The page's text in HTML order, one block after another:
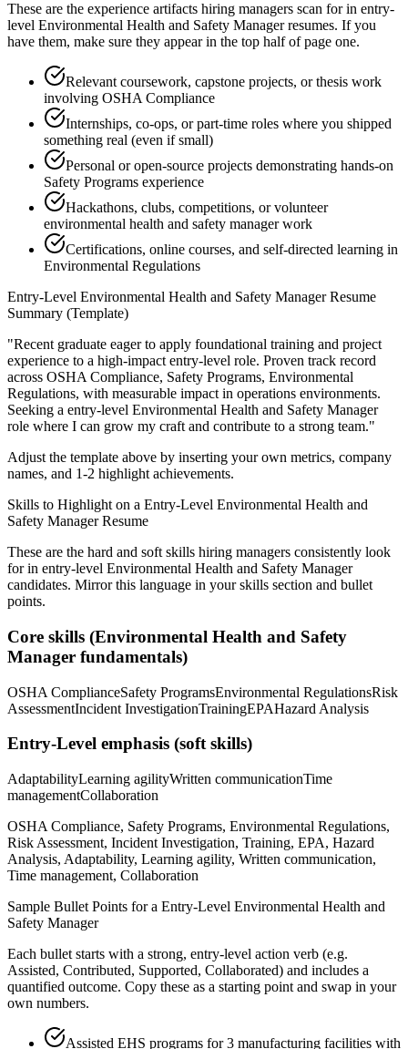
These are the experience artifacts hiring managers scan for in entry-
level Environmental Health and Safety Managerresumes. If you
have them, make sure they appear in the top half of page one.
Relevant coursework, capstone projects, or thesis work
involving OSHA Compliance
Internships, co-ops, or part-time roles where you shipped
something real (even if small)
Personal or open-source projects demonstrating hands-on
Safety Programs experience
Hackathons, clubs, competitions, or volunteer
environmental health and safety manager work
Certifications, online courses, and self-directed learning in
Environmental Regulations
Entry-Level Environmental Health and Safety ManagerResume
Summary (Template)
"Recent graduate eager to apply foundational training and project
experience to a high-impact entry-level role. Proven track record
across OSHA Compliance, Safety Programs, Environmental
Regulations, with measurable impact in operations environments.
Seeking a entry-level Environmental Health and Safety Manager
role where I can grow my craft and contribute to a strong team."
Adjust the template above by inserting your own metrics, company
names, and 1-2 highlight achievements.
Skills to Highlight on a Entry-Level Environmental Health and
Safety ManagerResume
These are the hard and soft skills hiring managers consistently look
for in entry-level Environmental Health and Safety Manager
candidates. Mirror this language in your skills section and bullet
points.
Core skills (Environmental Health and Safety
Manager fundamentals)
OSHA ComplianceSafety ProgramsEnvironmental RegulationsRisk
AssessmentIncident InvestigationTrainingEPAHazard Analysis
Entry-Level emphasis (soft skills)
AdaptabilityLearning agilityWritten communicationTime
managementCollaboration
OSHA Compliance, Safety Programs, Environmental Regulations,
Risk Assessment, Incident Investigation, Training, EPA, Hazard
Analysis, Adaptability, Learning agility, Written communication,
Time management, Collaboration
Sample Bullet Points for a Entry-Level Environmental Health and
Safety Manager
Each bullet starts with a strong, entry-level action verb (e.g.
Assisted, Contributed, Supported, Collaborated) and includes a
quantified outcome. Copy these as a starting point and swap in your
own numbers.
Assisted EHS programs for 3 manufacturing facilities with